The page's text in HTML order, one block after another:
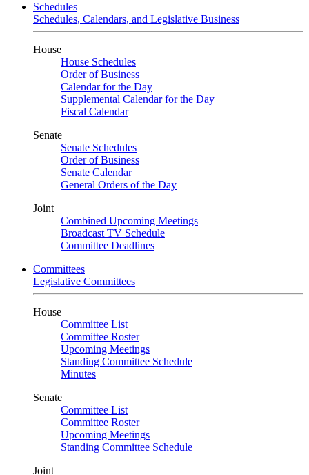
Schedules
Schedules, Calendars, and Legislative Business
House
House Schedules
Order of Business
Calendar for the Day
Supplemental Calendar for the Day
Fiscal Calendar
Senate
Senate Schedules
Order of Business
Senate Calendar
General Orders of the Day
Joint
Combined Upcoming Meetings
Broadcast TV Schedule
Committee Deadlines
Committees
Legislative Committees
House
Committee List
Committee Roster
Upcoming Meetings
Standing Committee Schedule
Minutes
Senate
Committee List
Committee Roster
Upcoming Meetings
Standing Committee Schedule
Joint